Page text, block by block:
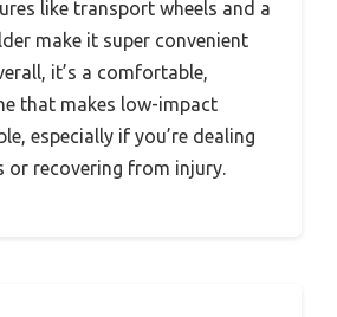
like transport wheels and a
make it super convenient
it’s a comfortable,
that makes low-impact
especially if you’re dealing
or recovering from injury.